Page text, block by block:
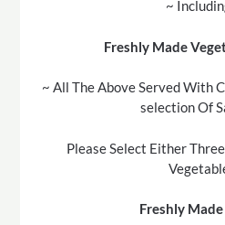
~
Freshly Made
~ All The Above Served With
selection Of
Please Select Either
Freshly Made